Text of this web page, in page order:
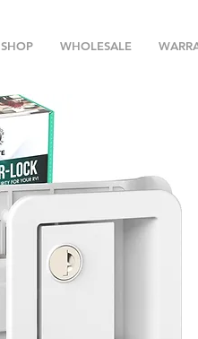
SHOP WHOLESALE